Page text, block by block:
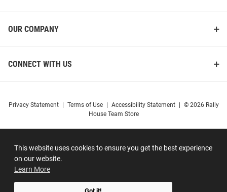
This website uses cookies to ensure you get the best experience
on our website.
Learn More
OUR COMPANY
CONNECT WITH US
Privacy Statement Terms of Use Accessibility Statement
© 2026 Rally
House Team Store